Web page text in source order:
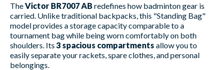
TheVictor BR7007 AB redefines how badminton gear is
carried. Unlike traditional backpacks, this "Standing Bag"
model provides a storage capacity comparable to a
tournament bag while being worn comfortably on both
shoulders. Its 3 spacious compartments allow you to
easily separate your rackets, spare clothes, and personal
belongings.